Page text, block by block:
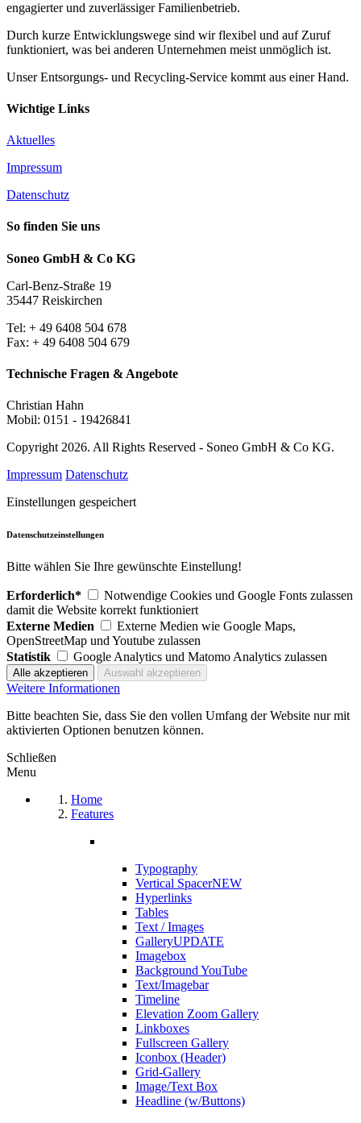
engagierter und zuverlässiger Familienbetrieb.
Durch kurze Entwicklungswege sind wir flexibel und auf Zuruf
funktioniert, was bei anderen Unternehmen meist unmöglich ist.
Unser Entsorgungs- und Recycling-Service kommt aus einer Hand.
Wichtige Links
Aktuelles
Impressum
Datenschutz
So finden Sie uns
Soneo GmbH & Co KG
Carl-Benz-Straße 19
35447 Reiskirchen
Tel: + 49 6408 504 678
Fax: + 49 6408 504 679
Technische Fragen & Angebote
Christian Hahn
Mobil: 0151 - 19426841
Copyright 2026. All Rights Reserved - Soneo GmbH & Co KG.
Impressum Datenschutz
Einstellungen gespeichert
Datenschutzeinstellungen
Bitte wählen Sie Ihre gewünschte Einstellung!
Erforderlich*
Notwendige Cookies und Google Fonts zulassen
damit die Website korrekt funktioniert
Externe Medien
Externe Medien wie Google Maps,
OpenStreetMap und Youtube zulassen
Statistik
Google Analytics und Matomo Analytics zulassen
Weitere Informationen
Bitte beachten Sie, dass Sie den vollen Umfang der Website nur mit
aktivierten Optionen benutzen können.
Schließen
Menu
Home
Features
Typography
Vertical SpacerNEW
Hyperlinks
Tables
Text / Images
GalleryUPDATE
Imagebox
Background YouTube
Text/Imagebar
Timeline
Elevation Zoom Gallery
Linkboxes
Fullscreen Gallery
Iconbox (Header)
Grid-Gallery
Image/Text Box
Headline (w/Buttons)